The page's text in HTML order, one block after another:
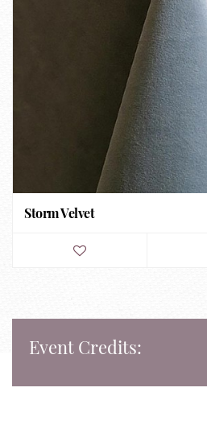
Storm Velvet
Event Credits: